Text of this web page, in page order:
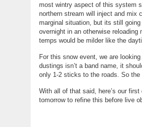
most wintry aspect of this system
northern stream will inject and mix
marginal situation, but its still
overnight in an otherwise
temps would be milder like the
For this snow event, we are
dustings isn’t a band name, it
only 1-2 sticks to the roads. So
With all of that said, here’s our
tomorrow to refine this before live